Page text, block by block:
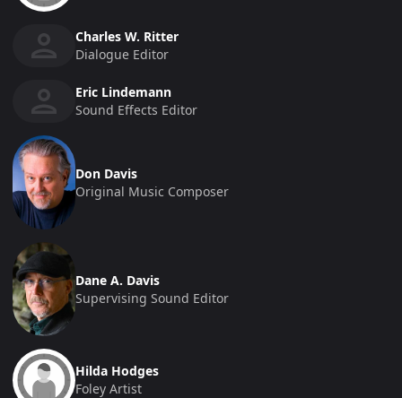
Charles W. Ritter
Dialogue Editor
Eric Lindemann
Sound Effects Editor
Don Davis
Original Music Composer
Dane A. Davis
Supervising Sound Editor
Hilda Hodges
Foley Artist